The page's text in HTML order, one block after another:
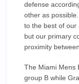
defense
other as
to the best of our
but our primary
proximity
The Miami Mens
group B while